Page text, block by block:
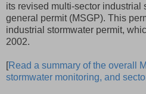
its revised multi-sector industrial
general permit (MSGP). This
industrial stormwater permit,
2002.
[Read a summary of the overall
stormwater monitoring, and